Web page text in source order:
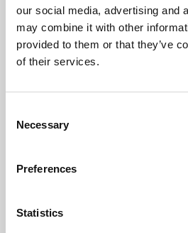
our social media, advertising and
may combine it with other
provided to them or that they’ve
of their services.
Selection
Necessary
Preferences
Statistics
Click image to enlarge: